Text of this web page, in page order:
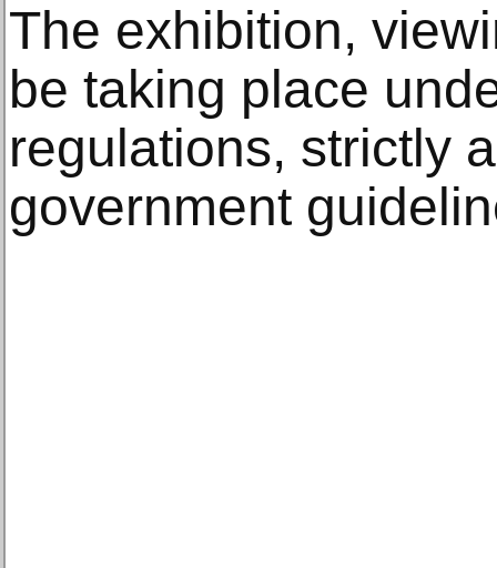
The exhibition,
be taking place
regulations, strictly
government